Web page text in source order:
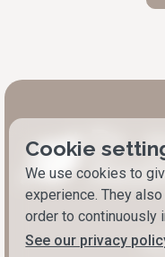
Cookie
We use cookies to
experience. They
order to continuously
See our privacy